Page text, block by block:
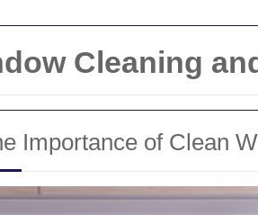
Cleaning
Importance of Clean